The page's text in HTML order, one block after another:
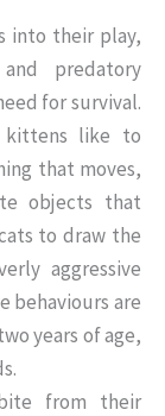
into their play,
predatory
for survival.
kittens like to
that moves,
objects that
to draw the
aggressive
behaviours are
years of age,
from their